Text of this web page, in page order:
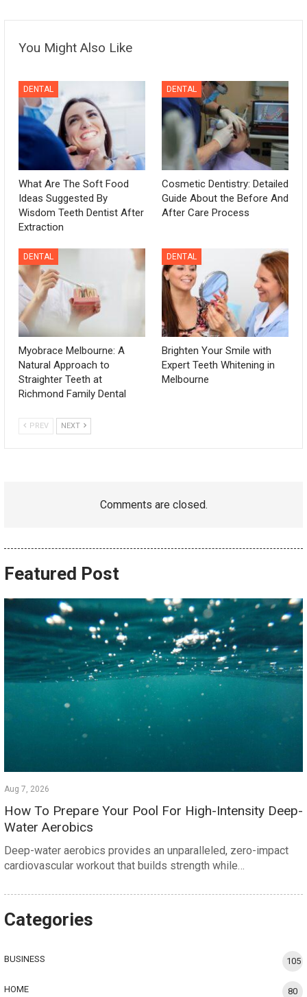
You Might Also Like
DENTAL
What Are The Soft Food
Ideas Suggested By
Wisdom Teeth Dentist After
Extraction
DENTAL
Cosmetic Dentistry: Detailed
Guide About the Before And
After Care Process
DENTAL
Myobrace Melbourne: A
Natural Approach to
Straighter Teeth at
Richmond Family Dental
DENTAL
Brighten Your Smile with
Expert Teeth Whitening in
Melbourne
PREV NEXT
Comments are closed.
Featured Post
Aug 7, 2026
How To Prepare Your Pool For High-Intensity Deep-
Water Aerobics
Deep-water aerobics provides an unparalleled, zero-impact
cardiovascular workout that builds strength while…
Categories
BUSINESS 105
HOME 80